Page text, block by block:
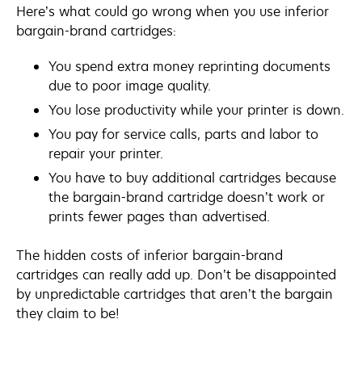
Here’s what could go wrong when you use inferior
bargain-brand cartridges:
You spend extra money reprinting documents
due to poor image quality.
You lose productivity while your printer is down.
You pay for service calls, parts and labor to
repair your printer.
You have to buy additional cartridges because
the bargain-brand cartridge doesn’t work or
prints fewer pages than advertised.
The hidden costs of inferior bargain-brand
cartridges can really add up. Don’t be disappointed
by unpredictable cartridges that aren’t the bargain
they claim to be!